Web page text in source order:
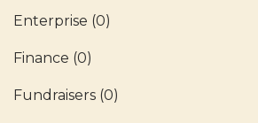
Enterprise (0)
Finance (0)
Fundraisers (0)